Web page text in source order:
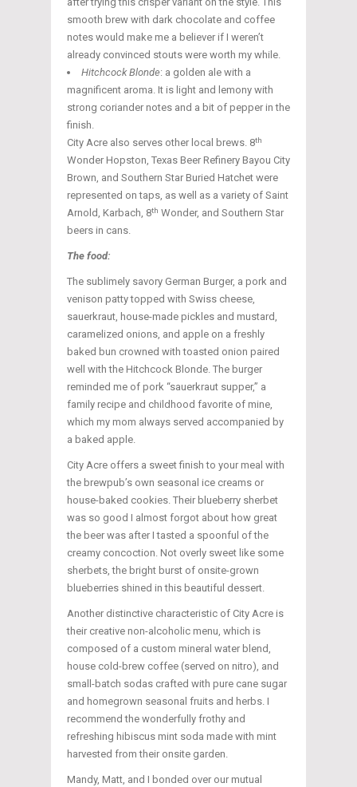
smooth brew with dark chocolate and coffee
notes would make me a believer if I weren’t
already convinced stouts were worth my while.
Hitchcock Blonde: a golden ale with a
magnificent aroma. It is light and lemony with
strong coriander notes and a bit of pepper in the
finish.
City Acre also serves other local brews. 8th
Wonder Hopston, Texas Beer Refinery Bayou City
Brown, and Southern Star Buried Hatchet were
represented on taps, as well as a variety of Saint
Arnold, Karbach, 8th Wonder, and Southern Star
beers in cans.
The food:
The sublimely savory German Burger, a pork and
venison patty topped with Swiss cheese,
sauerkraut, house-made pickles and mustard,
caramelized onions, and apple on a freshly
baked bun crowned with toasted onion paired
well with the Hitchcock Blonde. The burger
reminded me of pork “sauerkraut supper,” a
family recipe and childhood favorite of mine,
which my mom always served accompanied by
a baked apple.
City Acre offers a sweet finish to your meal with
the brewpub’s own seasonal ice creams or
house-baked cookies. Their blueberry sherbet
was so good I almost forgot about how great
the beer was after I tasted a spoonful of the
creamy concoction. Not overly sweet like some
sherbets, the bright burst of onsite-grown
blueberries shined in this beautiful dessert.
Another distinctive characteristic of City Acre is
their creative non-alcoholic menu, which is
composed of a custom mineral water blend,
house cold-brew coffee (served on nitro), and
small-batch sodas crafted with pure cane sugar
and homegrown seasonal fruits and herbs. I
recommend the wonderfully frothy and
refreshing hibiscus mint soda made with mint
harvested from their onsite garden.
Mandy, Matt, and I bonded over our mutual